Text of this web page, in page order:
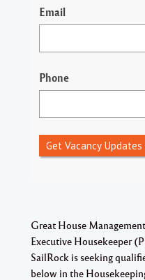
Email
Phone
Get Vacancy Updates
Great House
Executive Housekeeper
SailRock is seeking
below in the